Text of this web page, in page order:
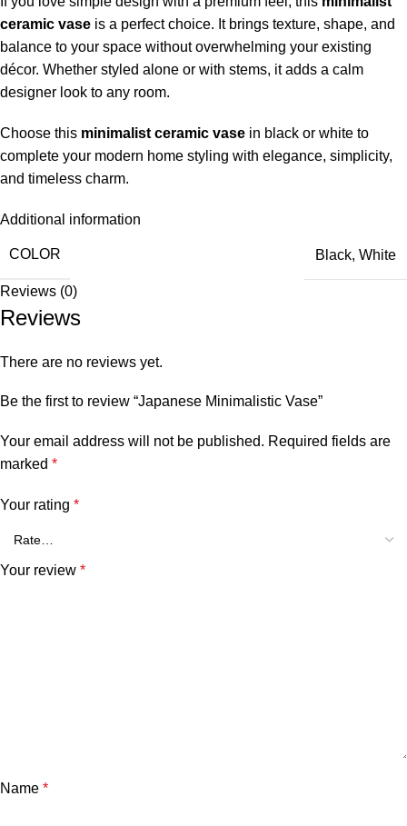
ceramic vase is a perfect choice. It brings texture, shape, and
balance to your space without overwhelming your existing
décor. Whether styled alone or with stems, it adds a calm
designer look to any room.
Choose this minimalist ceramic vase in black or white to
complete your modern home styling with elegance, simplicity,
and timeless charm.
Additional information
COLOR Black, White
Reviews (0)
Reviews
There are no reviews yet.
Be the first to review “Japanese Minimalistic Vase”
Your email address will not be published. Required fields are
marked *
Your rating *
Your review *
Name *